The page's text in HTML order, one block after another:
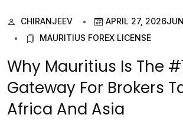
CHIRANJEEV APRIL 27, 2026
MAURITIUS FOREX LICENSE
Why Mauritius Is The
Gateway For Brokers
Africa And Asia